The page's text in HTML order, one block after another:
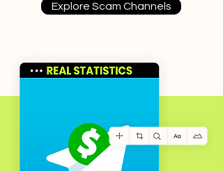
Explore Scam Channels